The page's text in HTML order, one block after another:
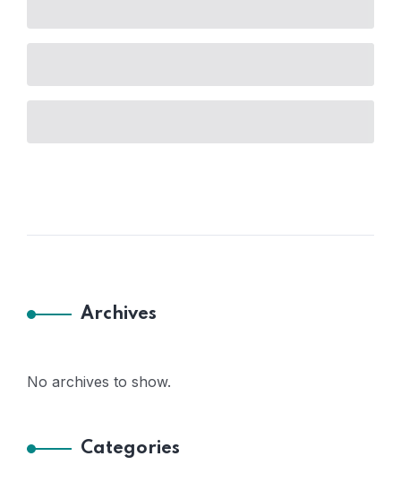
Archives
No archives to show.
Categories